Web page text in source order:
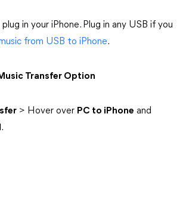
plug in your iPhone. Plug in any USB if you
from USB to iPhone.
Transfer Option
> Hover over PC to iPhone and
.